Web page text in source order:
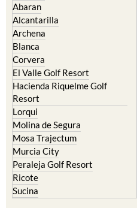
Abaran
Alcantarilla
Archena
Blanca
Corvera
El Valle Golf Resort
Hacienda Riquelme Golf
Resort
Lorqui
Molina de Segura
Mosa Trajectum
Murcia City
Peraleja Golf Resort
Ricote
Sucina